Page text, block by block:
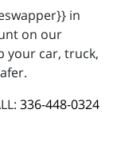
in
on our
your car, truck,
336-448-0324